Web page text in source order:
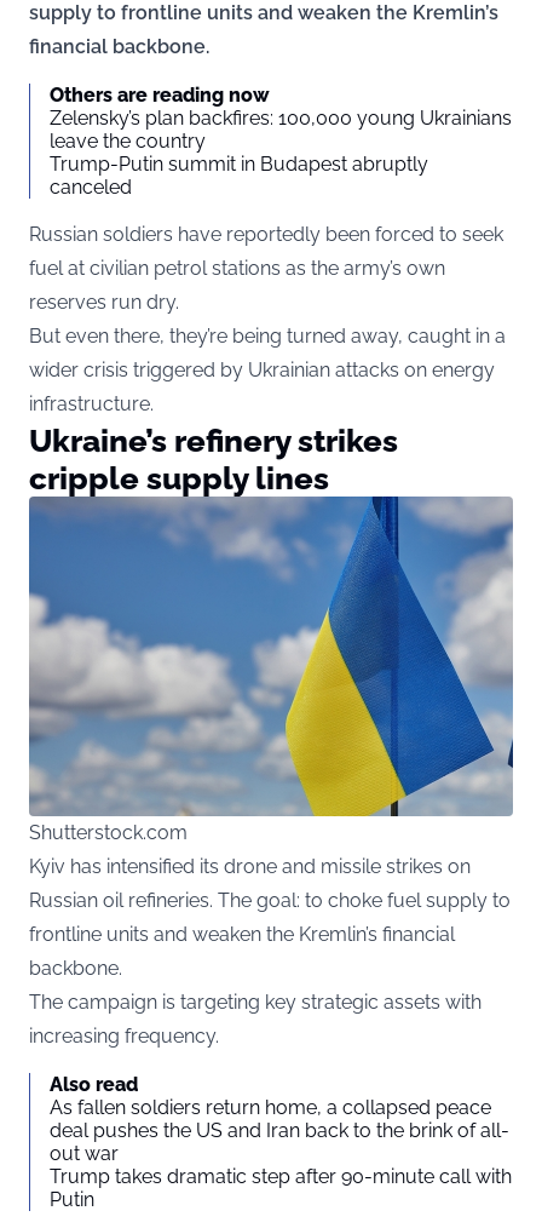
supply to frontline units and weaken the Kremlin’s
financial backbone.
Others are reading now
Zelensky’s plan backfires: 100,000 young Ukrainians
leave the country
Trump-Putin summit in Budapest abruptly
canceled
Russian soldiers have reportedly been forced to seek
fuel at civilian petrol stations as the army’s own
reserves run dry.
But even there, they’re being turned away, caught in a
wider crisis triggered by Ukrainian attacks on energy
infrastructure.
Ukraine’s refinery strikes
cripple supply lines
Shutterstock.com
Kyiv has intensified its drone and missile strikes on
Russian oil refineries. The goal: to choke fuel supply to
frontline units and weaken the Kremlin’s financial
backbone.
The campaign is targeting key strategic assets with
increasing frequency.
Also read
As fallen soldiers return home, a collapsed peace
deal pushes the US and Iran back to the brink of all-
out war
Trump takes dramatic step after 90-minute call with
Putin